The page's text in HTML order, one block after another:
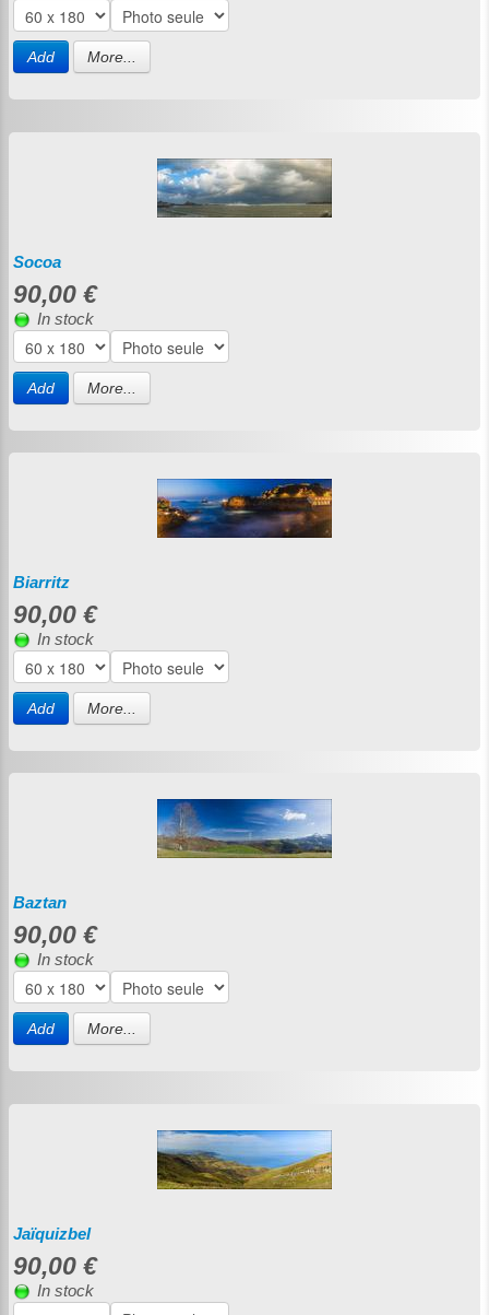
Add More...
Socoa
90,00 €
In stock
Add More...
Biarritz
90,00 €
In stock
Add More...
Baztan
90,00 €
In stock
Add More...
Jaïquizbel
90,00 €
In stock